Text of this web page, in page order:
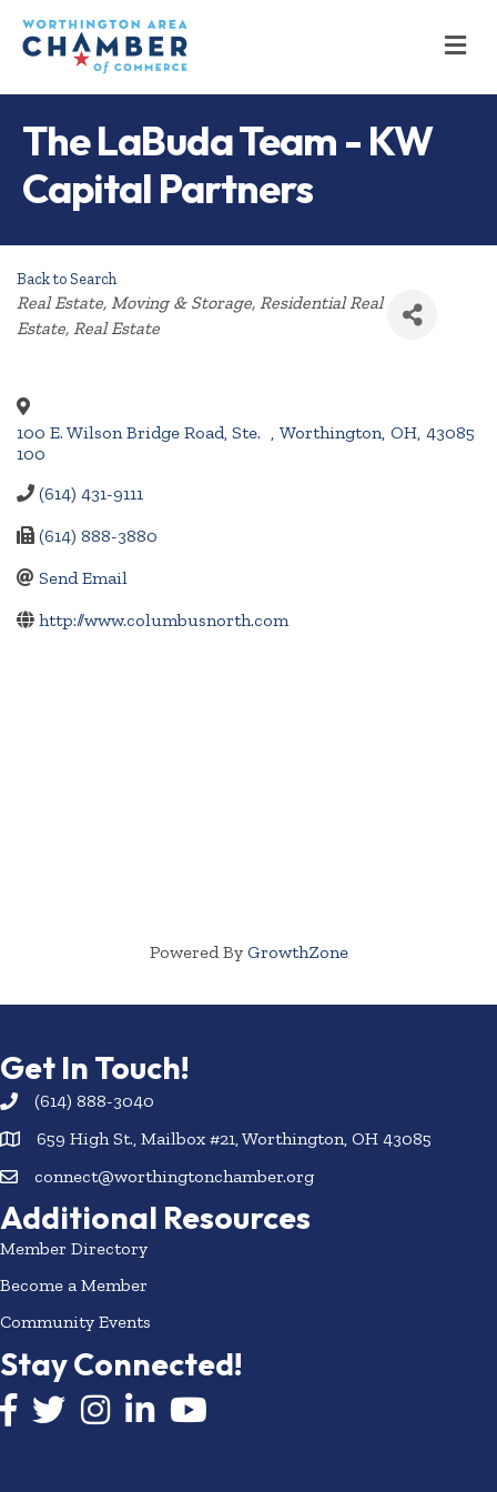
The LaBuda Team - KW
Capital Partners
Back to Search
Categories
Real Estate, Moving & Storage Residential Real
Estate Real Estate
100 E. Wilson Bridge Road, Ste.
100
, Worthington, OH, 43085
(614) 431-9111
(614) 888-3880
Send Email
http://www.columbusnorth.com
Powered By GrowthZone
Get In Touch!
(614) 888-3040
659 High St., Mailbox #21, Worthington, OH 43085
connect@worthingtonchamber.org
Additional Resources
Member Directory
Become a Member
Community Events
Stay Connected!
Facebook icon
Twitter icon
InstagramLinkedIn icon
YouTube icon